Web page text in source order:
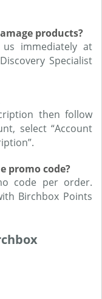
products?
immediately at
Specialist
then follow
select “Account
promo code?
code per order.
Birchbox Points